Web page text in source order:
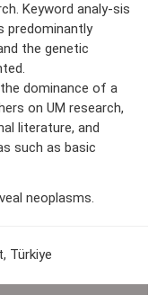
Keyword analy-sis
predominantly
the genetic
the dominance of a
on UM research,
literature, and
such as basic
neoplasms.
Türkiye